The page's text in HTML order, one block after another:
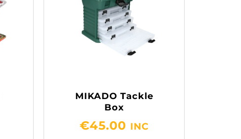
MIKADO Tackle
Box
€45.00 INC